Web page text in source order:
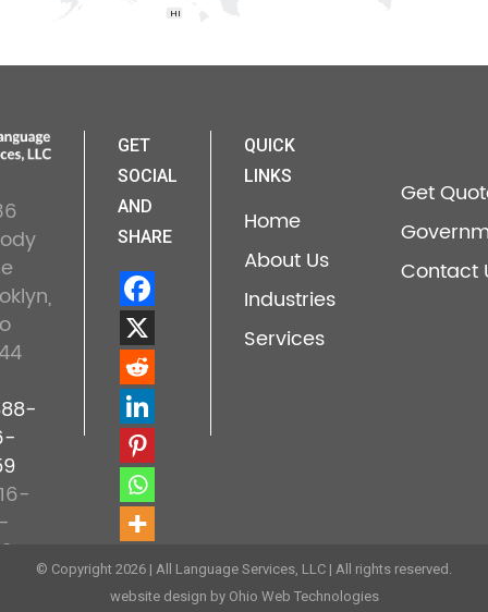
HI
GET
SOCIAL
AND
SHARE
QUICK
LINKS
Home
About Us
Industries
Services
Get
Contact
© Copyright 2026 | All Language Services, LLC | All rights reserved.
website design by Ohio Web Technologies